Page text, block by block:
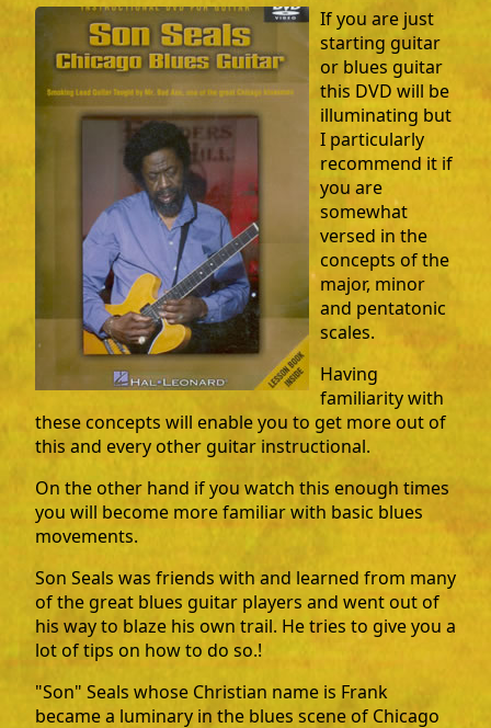
If you are just
starting guitar
or blues guitar
this DVD will be
illuminating but
I particularly
recommend it if
you are
somewhat
versed in the
concepts of the
major, minor
and pentatonic
scales.
Having
familiarity with
these concepts will enable you to get more out of
this and every other guitar instructional.
On the other hand if you watch this enough times
you will become more familiar with basic blues
movements.
Son Seals was friends with and learned from many
of the great blues guitar players and went out of
his way to blaze his own trail. He tries to give you a
lot of tips on how to do so.!
"Son" Seals whose Christian name is Frank
became a luminary in the blues scene of Chicago